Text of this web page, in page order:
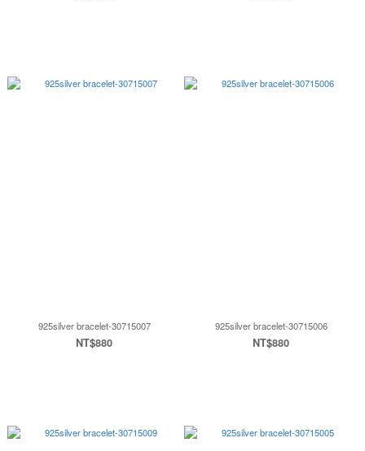
925silver bracelet-30715007
NT$880
925silver bracelet-30715006
NT$880